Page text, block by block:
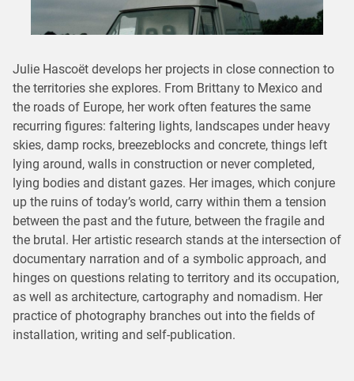
Julie Hascoët develops her projects in close connection to
the territories she explores. From Brittany to Mexico and
the roads of Europe, her work often features the same
recurring figures: faltering lights, landscapes under heavy
skies, damp rocks, breezeblocks and concrete, things left
lying around, walls in construction or never completed,
lying bodies and distant gazes. Her images, which conjure
up the ruins of today’s world, carry within them a tension
between the past and the future, between the fragile and
the brutal. Her artistic research stands at the intersection of
documentary narration and of a symbolic approach, and
hinges on questions relating to territory and its occupation,
as well as architecture, cartography and nomadism. Her
practice of photography branches out into the fields of
installation, writing and self-publication.